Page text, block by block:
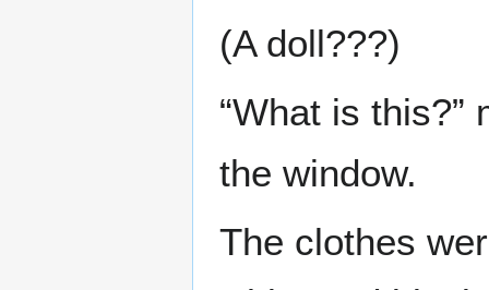
(A doll???)
“What is
the window.
The clothes